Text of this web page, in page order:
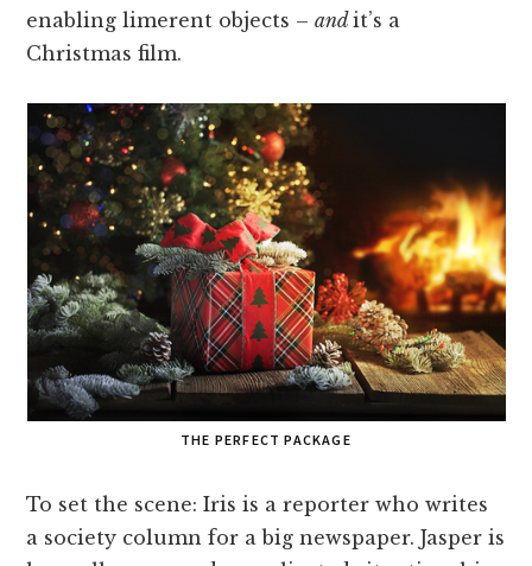
enabling limerent objects –andit’s a
Christmas film.
THE PERFECT PACKAGE
To set the scene: Iris is a reporter who writes
a society column for a big newspaper. Jasper is